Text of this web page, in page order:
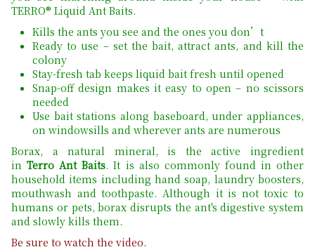
TERRO® Liquid Ant Baits.
Kills the ants you see and the ones you don’t
Ready to use – set the bait, attract ants, and kill the
colony
Stay-fresh tab keeps liquid bait fresh until opened
Snap-off design makes it easy to open – no scissors
needed
Use bait stations along baseboard, under appliances,
on windowsills and wherever ants are numerous
Borax, a natural mineral, is the active ingredient
inTerro Ant Baits. It is also commonly found in other
household items including hand soap, laundry boosters,
mouthwash and toothpaste. Although it is not toxic to
humans or pets, borax disrupts the ant's digestive system
and slowly kills them.
Be sure to watch the video.